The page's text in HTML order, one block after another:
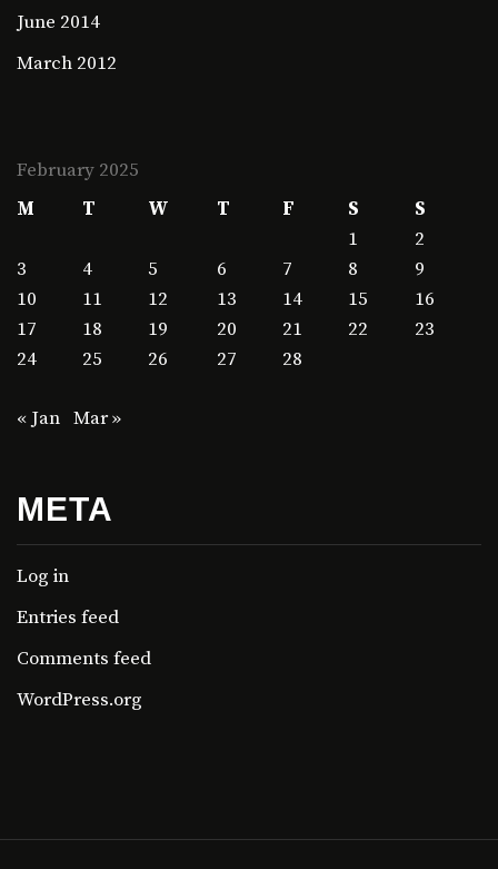
June 2014
March 2012
February 2025
M
T W T F S
S
1
2
3
4 5 6 7 8
9
10
11 12 13 14 15
16
17
18 19 20 21 22
23
24
25 26 27 28
« Jan Mar »
META
Log in
Entries feed
Comments feed
WordPress.org